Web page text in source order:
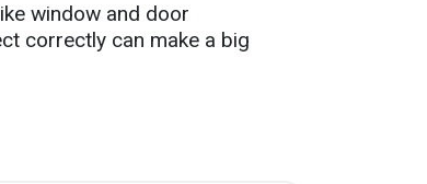
window and door
correctly can make a big